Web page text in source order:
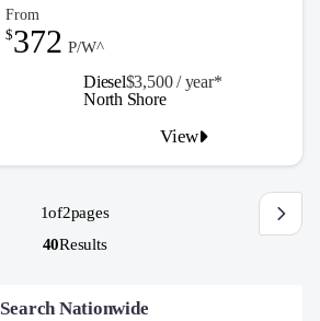
Diesel$3,500 / year*
From
$372 P/W^
View
North Shore
1of2pages
40Results
Search Nationwide